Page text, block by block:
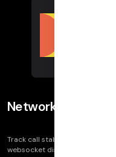
Network disruptions
Track call stability with
websocket disconnects.